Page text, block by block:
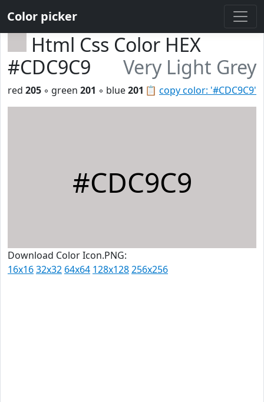
Color picker
Html Css Color HEX
#CDC9C9
Very Light Grey
📋 copy color: '#CDC9C9'
red 205 ◦ green 201 ◦ blue201
#CDC9C9
Download Color Icon.PNG:
16x1632x32 64x64 128x128256x256